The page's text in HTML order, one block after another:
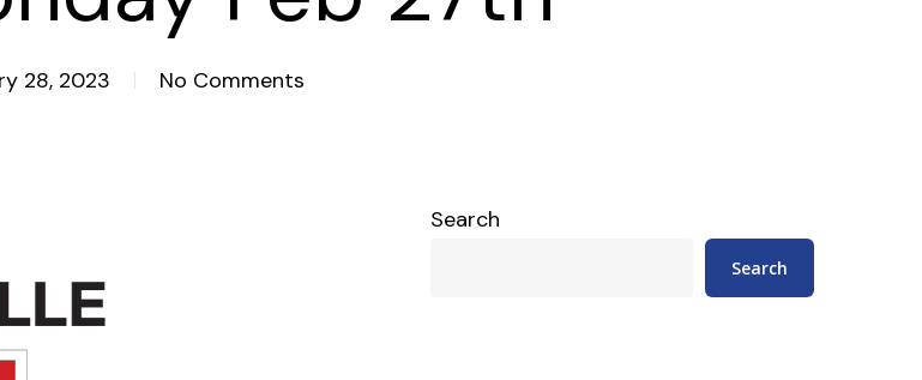
28, 2023 No Comments
Search
Search